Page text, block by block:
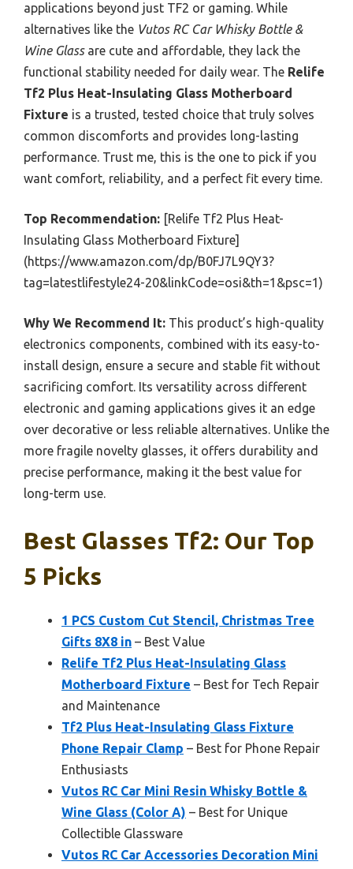
applications beyond just TF2 or gaming. While
alternatives like the Vutos RC Car Whisky Bottle &
Wine Glassare cute and affordable, they lack the
functional stability needed for daily wear. The Relife
Tf2 Plus Heat-Insulating Glass Motherboard
Fixture is a trusted, tested choice that truly solves
common discomforts and provides long-lasting
performance. Trust me, this is the one to pick if you
want comfort, reliability, and a perfect fit every time.
Top Recommendation: [Relife Tf2 Plus Heat-
Insulating Glass Motherboard Fixture]
(https://www.amazon.com/dp/B0FJ7L9QY3?
tag=latestlifestyle24-20&linkCode=osi&th=1&psc=1)
Why We Recommend It: This product’s high-quality
electronics components, combined with its easy-to-
install design, ensure a secure and stable fit without
sacrificing comfort. Its versatility across different
electronic and gaming applications gives it an edge
over decorative or less reliable alternatives. Unlike the
more fragile novelty glasses, it offers durability and
precise performance, making it the best value for
long-term use.
Best Glasses Tf2: Our Top
5 Picks
1 PCS Custom Cut Stencil, Christmas Tree
Gifts 8X8 in – Best Value
Relife Tf2 Plus Heat-Insulating Glass
Motherboard Fixture – Best for Tech Repair
and Maintenance
Tf2 Plus Heat-Insulating Glass Fixture
Phone Repair Clamp – Best for Phone Repair
Enthusiasts
Vutos RC Car Mini Resin Whisky Bottle &
Wine Glass (Color A) – Best for Unique
Collectible Glassware
Vutos RC Car Accessories Decoration Mini